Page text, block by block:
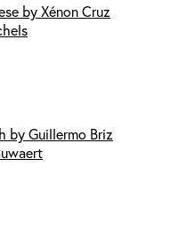
by Xénon Cruz
by Guillermo Briz